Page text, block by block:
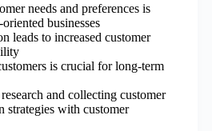
needs and preferences is
businesses
leads to increased customer
is crucial for long-term
and collecting customer
strategies with customer